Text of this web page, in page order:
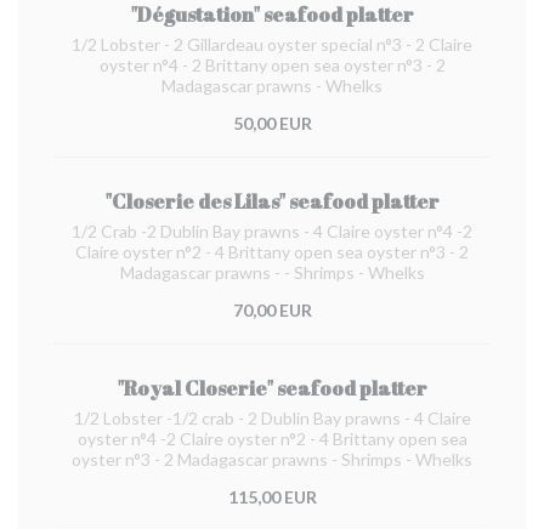
"Dégustation" seafood platter
1/2 Lobster - 2 Gillardeau oyster special n°3 - 2 Claire
oyster n°4 - 2 Brittany open sea oyster n°3 - 2
Madagascar prawns - Whelks
50,00 EUR
"Closerie des Lilas" seafood platter
1/2 Crab -2 Dublin Bay prawns - 4 Claire oyster n°4 -2
Claire oyster n°2 - 4 Brittany open sea oyster n°3 - 2
Madagascar prawns - - Shrimps - Whelks
70,00 EUR
"Royal Closerie" seafood platter
1/2 Lobster -1/2 crab - 2 Dublin Bay prawns - 4 Claire
oyster n°4 -2 Claire oyster n°2 - 4 Brittany open sea
oyster n°3 - 2 Madagascar prawns - Shrimps - Whelks
115,00 EUR